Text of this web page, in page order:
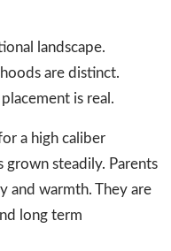
landscape.
are distinct.
is real.
a high caliber
grown steadily. Parents
and warmth. They are
long term